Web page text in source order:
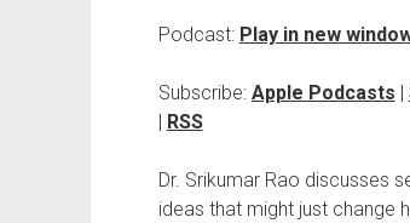
Podcast: Play in new
Subscribe: Apple Podcasts |
| RSS
Dr. Srikumar Rao discusses
ideas that might just change